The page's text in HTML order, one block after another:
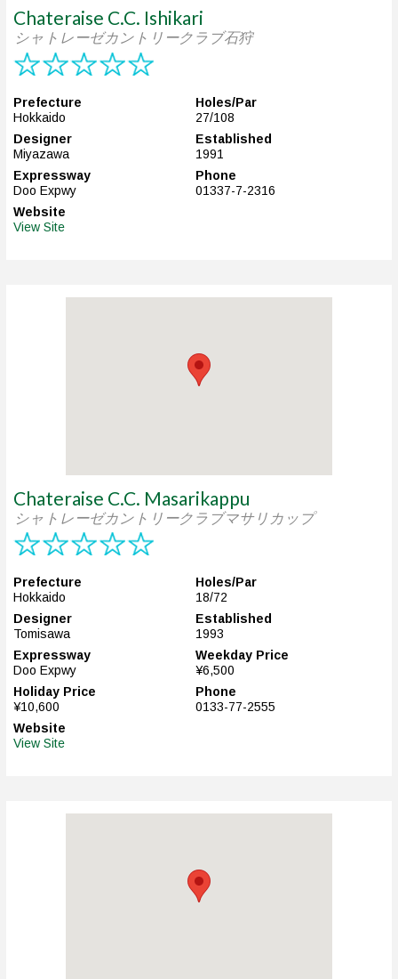
Chateraise C.C. Ishikari
シャトレーゼカントリークラブ石狩
Prefecture
Hokkaido
Holes/Par
27/108
Designer
Miyazawa
Established
1991
Expressway
Doo Expwy
Phone
01337-7-2316
Website
View Site
Chateraise C.C. Masarikappu
シャトレーゼカントリークラブマサリカップ
Prefecture
Hokkaido
Holes/Par
18/72
Designer
Tomisawa
Established
1993
Expressway
Doo Expwy
Weekday Price
¥6,500
Holiday Price
¥10,600
Phone
0133-77-2555
Website
View Site